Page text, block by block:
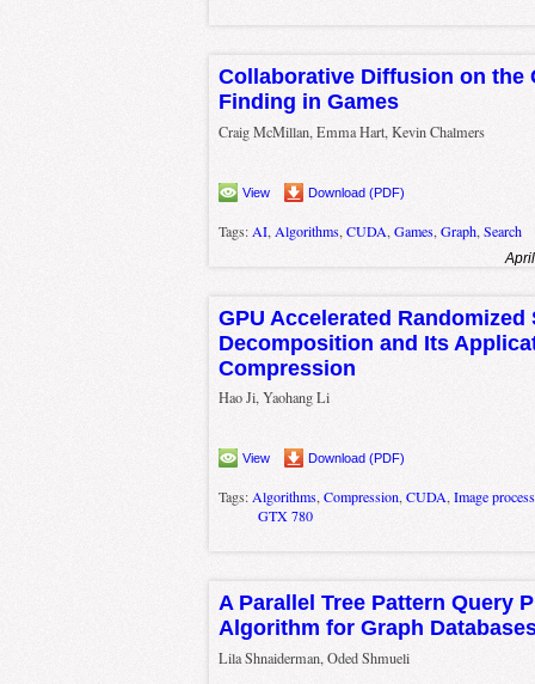
Collaborative Diffusion on the
Finding in Games
Craig McMillan, Emma Hart, Kevin Chalmers
View Download (PDF)
Tags: AI, Algorithms, CUDA, Games, Graph, Search
GPU Accelerated Randomized
Decomposition and Its
Compression
Hao Ji, Yaohang Li
View Download (PDF)
Tags: Algorithms, Compression, CUDA, Image
GTX 780
A Parallel Tree Pattern Query
Algorithm for Graph
Lila Shnaiderman, Oded Shmueli